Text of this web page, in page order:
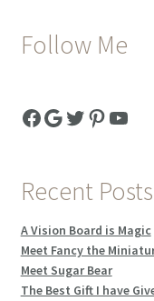
And
Treat
Follow Me
Facebook
Google
Twitter
Recent Posts
A Vision Board is Magic
Meet Fancy the
Meet Sugar Bear
The Best Gift I have